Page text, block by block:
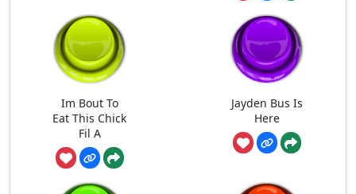
Im Bout To
Eat This Chick
Fil A
Jayden Bus Is
Here